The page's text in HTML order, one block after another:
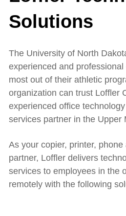
Solutions
The University of North
experienced and
most out of their athletic
organization can trust Loffler
experienced office
services partner in the Upper
As your copier, printer,
partner, Loffler delivers
services to employees in the
remotely with the following